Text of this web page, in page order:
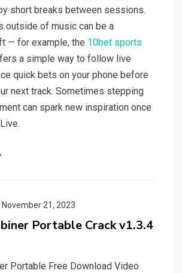
short breaks between sessions.
outside of music can be a
— for example, the 10bet sports
a simple way to follow live
quick bets on your phone before
next track. Sometimes stepping
can spark new inspiration once
November 21, 2023
Portable Crack v1.3.4
Portable Free Download Video